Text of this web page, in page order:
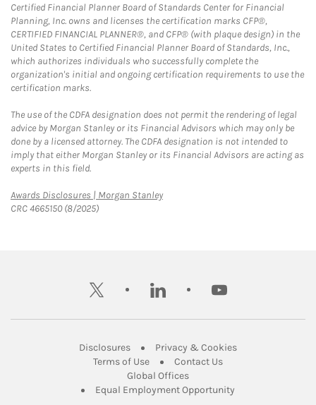
Certified Financial Planner Board of Standards Center for Financial
Planning, Inc. owns and licenses the certification marks CFP®,
CERTIFIED FINANCIAL PLANNER®, and CFP® (with plaque design) in the
United States to Certified Financial Planner Board of Standards, Inc.,
which authorizes individuals who successfully complete the
organization's initial and ongoing certification requirements to use the
certification marks.
The use of the CDFA designation does not permit the rendering of legal
advice by Morgan Stanley or its Financial Advisors which may only be
done by a licensed attorney. The CDFA designation is not intended to
imply that either Morgan Stanley or its Financial Advisors are acting as
experts in this field.
Awards Disclosures | Morgan StanleyLink Opens in New Tab
CRC 4665150 (8/2025)
twitter linkedin youtube
DisclosuresLink Opens in New Tab
Privacy & CookiesLink Opens in
Terms of UseLink Opens in New Tab
Contact UsLink Opens in New
Global OfficesLink Opens in New Tab
Equal Employment Opportunity